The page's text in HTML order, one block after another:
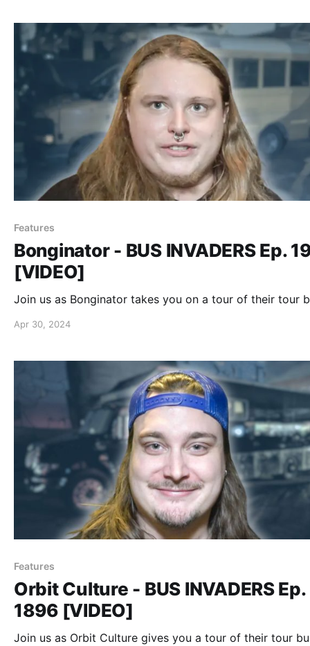
Features
Bonginator - BUS INVADERS Ep.
[VIDEO]
Join us as Bonginator takes you on a tour of their tour
Apr 30, 2024
Features
Orbit Culture - BUS INVADERS Ep.
1896 [VIDEO]
Join us as Orbit Culture gives you a tour of their tour